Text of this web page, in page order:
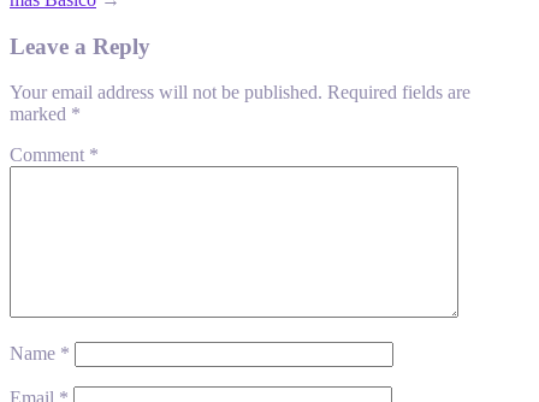
Leave a Reply
Your email address will not be published. Required fields are
marked *
Comment *
Name *